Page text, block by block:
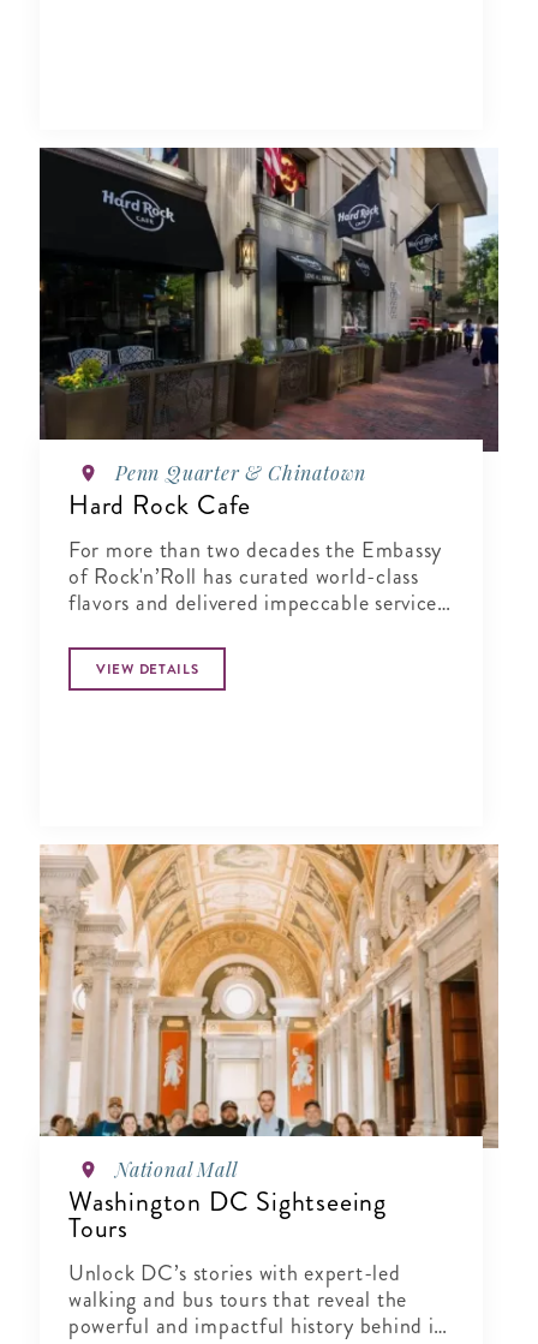
Penn Quarter & Chinatown
Hard Rock Cafe
For more than two decades the Embassy
of Rock'n’Roll has curated world-class
flavors and delivered impeccable service
VIEW DETAILS
National Mall
Washington DC Sightseeing
Tours
Unlock DC’s stories with expert-led
walking and bus tours that reveal the
powerful and impactful history behind its